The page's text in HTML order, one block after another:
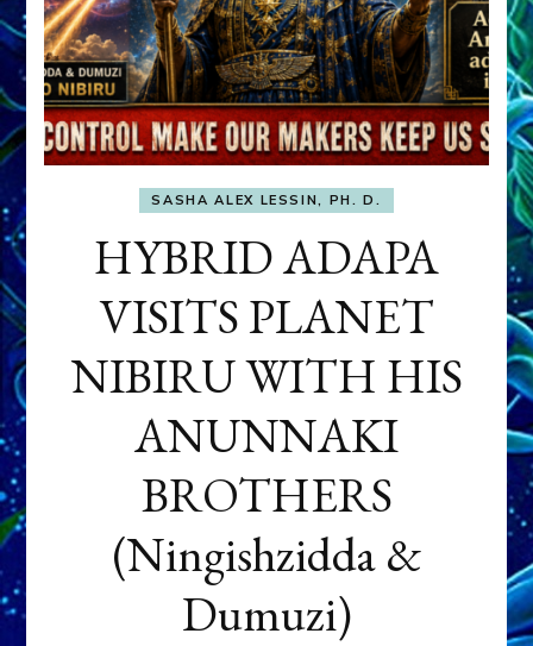
SASHA ALEX LESSIN, PH. D.
HYBRID ADAPA
VISITS PLANET
NIBIRU WITH HIS
ANUNNAKI
BROTHERS
(Ningishzidda &
Dumuzi)